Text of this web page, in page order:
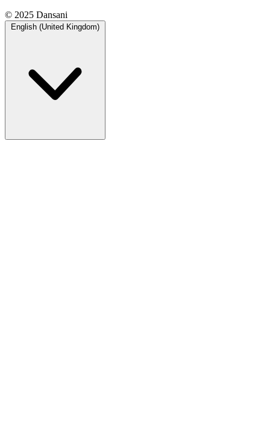
© 2025 Dansani
English (United Kingdom)